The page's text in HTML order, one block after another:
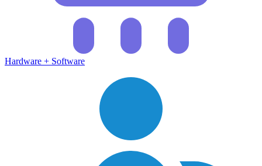
Hardware + Software